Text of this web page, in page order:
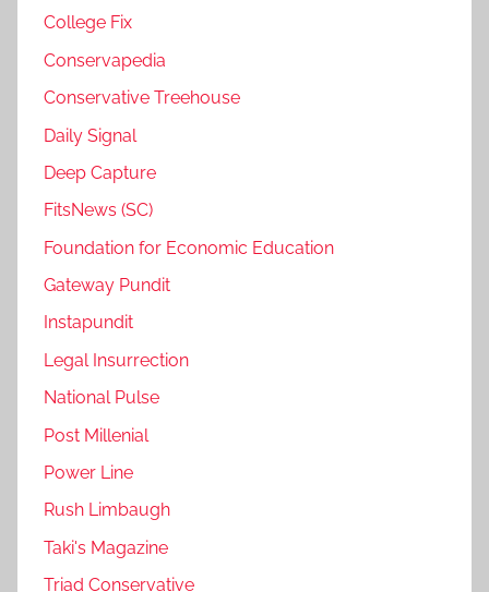
College Fix
Conservapedia
Conservative Treehouse
Daily Signal
Deep Capture
FitsNews (SC)
Foundation for Economic Education
Gateway Pundit
Instapundit
Legal Insurrection
National Pulse
Post Millenial
Power Line
Rush Limbaugh
Taki's Magazine
Triad Conservative